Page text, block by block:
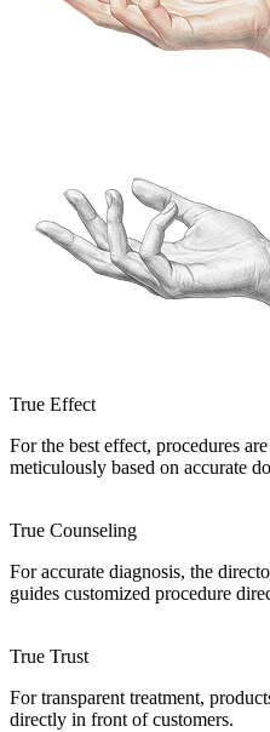
True Effect
For the best effect, procedures
meticulously based on accurate
True Counseling
For accurate diagnosis, the
guides customized procedure
True Trust
For transparent treatment,
directly in front of customers.